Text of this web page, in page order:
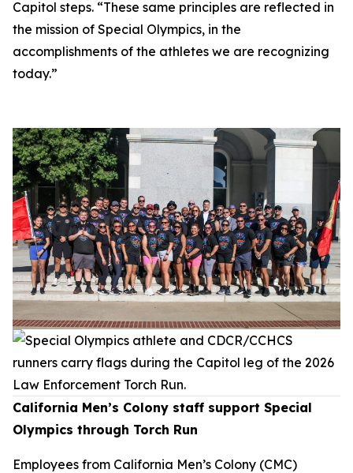
Capitol steps. “These same principles are reflected in
the mission of Special Olympics, in the
accomplishments of the athletes we are recognizing
today.”
California Men’s Colony staff support Special
Olympics through Torch Run
Employees from California Men’s Colony (CMC)